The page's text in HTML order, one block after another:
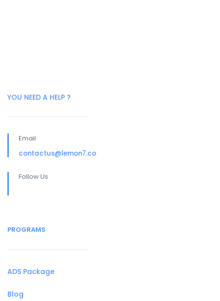
YOU NEED A HELP ?
Email
contactus@lemon7.co
Follow Us
PROGRAMS
ADS Package
Blog